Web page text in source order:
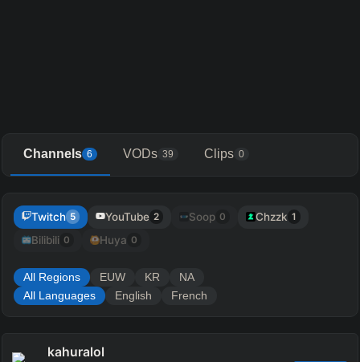
Channels 6 VODs 39 Clips 0
Twitch 5 YouTube 2 Soop 0 Chzzk 1
Bilibili 0 Huya 0
All Regions EUW KR
NA
All Languages
English French
kahuralol